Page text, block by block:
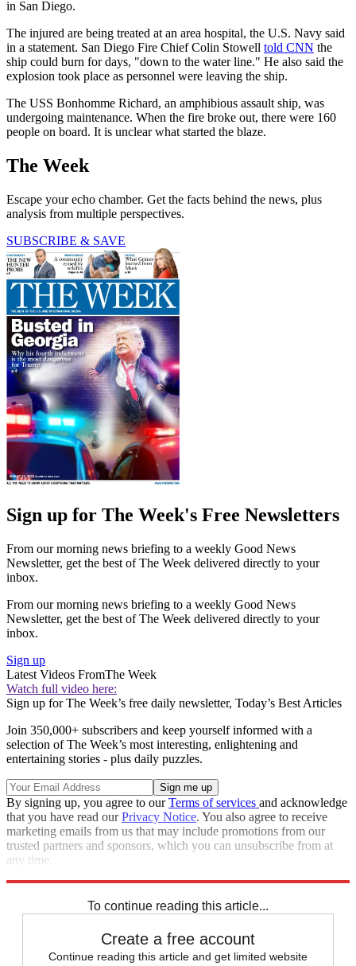
in San Diego.
The injured are being treated at an area hospital, the U.S. Navy said
in a statement. San Diego Fire Chief Colin Stowell told CNN the
ship could burn for days, "down to the water line." He also said the
explosion took place as personnel were leaving the ship.
The USS Bonhomme Richard, an amphibious assault ship, was
undergoing maintenance. When the fire broke out, there were 160
people on board. It is unclear what started the blaze.
The Week
Escape your echo chamber. Get the facts behind the news, plus
analysis from multiple perspectives.
SUBSCRIBE & SAVE
Sign up for The Week's Free Newsletters
From our morning news briefing to a weekly Good News
Newsletter, get the best of The Week delivered directly to your
inbox.
From our morning news briefing to a weekly Good News
Newsletter, get the best of The Week delivered directly to your
inbox.
Sign up
Latest Videos FromThe Week
Watch full video here:
Sign up for The Week’s free daily newsletter, Today’s Best Articles
Join 350,000+ subscribers and keep yourself informed with a
selection of The Week’s most interesting, enlightening and
entertaining stories - plus daily puzzles.
By signing up, you agree to ourTerms of services and acknowledge
that you have read ourPrivacy Notice. You also agree to receive
marketing emails from us that may include promotions from our
trusted partners and sponsors, which you can unsubscribe from at
any time.
To continue reading this article...
Create a free account
Continue reading this article and get limited website